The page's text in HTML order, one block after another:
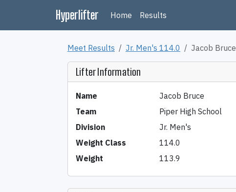
Hyperlifter Home Results
Meet Results Jr. Men's 114.0 Jacob Bruce
Lifter Information
Name
Jacob Bruce
Team
Piper High School
Division
Jr. Men's
Weight Class
114.0
Weight
113.9